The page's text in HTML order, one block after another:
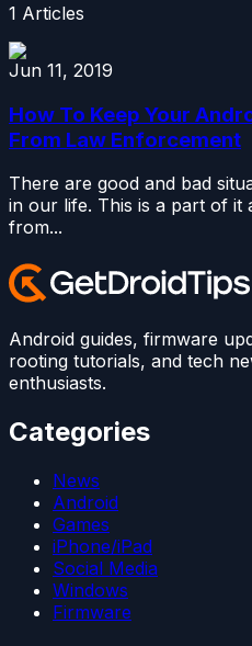
1 Articles
Jun 11, 2019
How To Keep Your
From Law Enforcement
There are good and bad
in our life. This is a part of it
from...
Android guides, firmware
rooting tutorials, and tech
enthusiasts.
Categories
News
Android
Games
iPhone/iPad
Social Media
Windows
Firmware